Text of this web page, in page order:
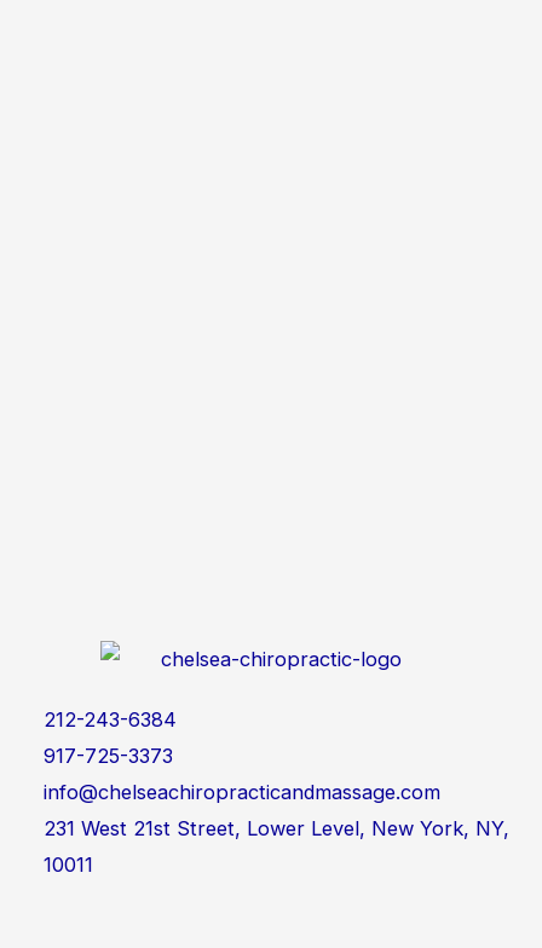
212-243-6384
917-725-3373
info@chelseachiropracticandmassage.com
231 West 21st Street, Lower Level, New York, NY,
10011